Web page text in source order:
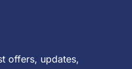
offers, updates,